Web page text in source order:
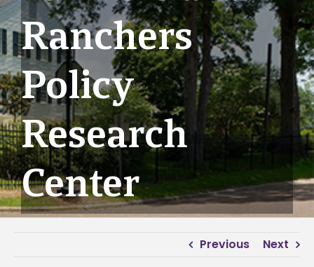
Ranchers
Policy
Research
Center
Previous Next